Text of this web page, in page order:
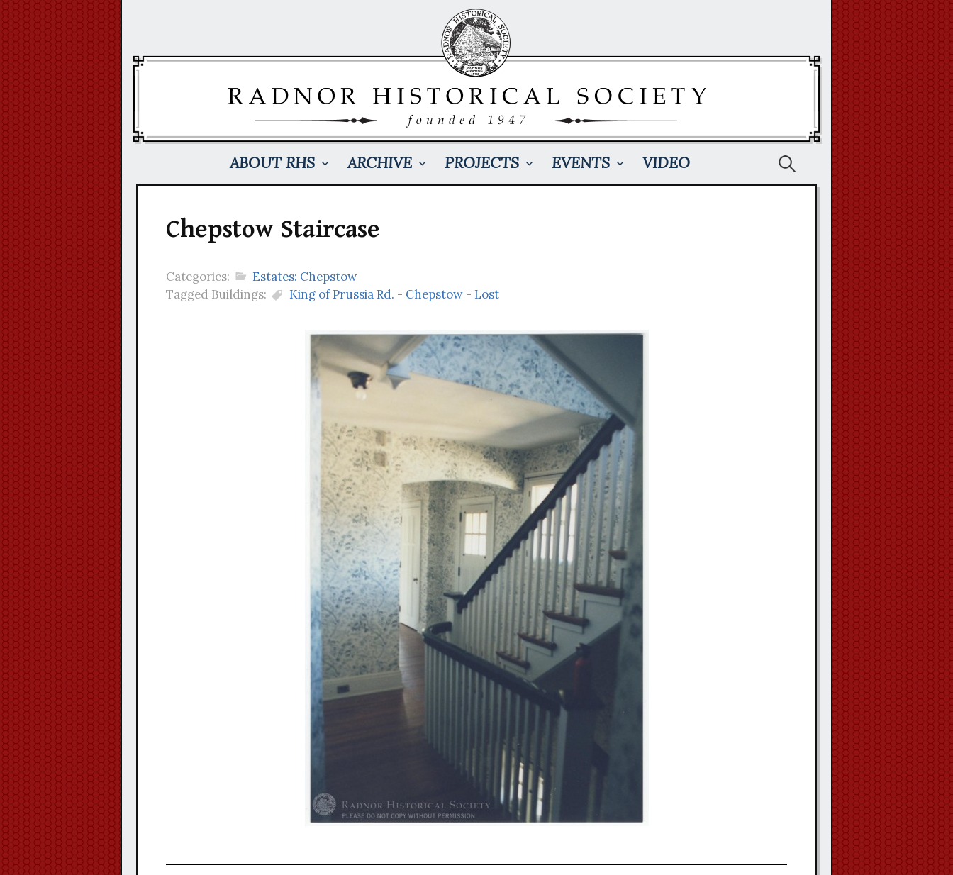
ABOUT RHS ARCHIVE PROJECTS EVENTS VIDEO Search
Chepstow Staircase
Categories:
Estates: Chepstow
Tagged Buildings:
King of Prussia Rd. - Chepstow - Lost